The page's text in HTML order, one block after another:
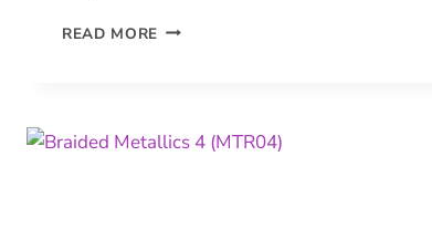
READ MORE METALLICS